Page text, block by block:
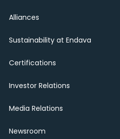
Alliances
Sustainability at Endava
Certifications
Investor Relations
Media Relations
Newsroom